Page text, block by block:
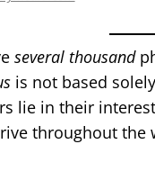
several thousand
is not based
lie in their
throughout